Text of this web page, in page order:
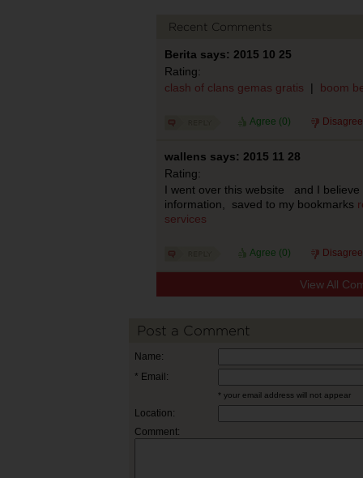
Recent Comments
Berita says: 2015 10 25
Rating:
clash of clans gemas gratis | boom
Agree (0)
wallens says: 2015 11 28
Rating:
I went over this website and I believe
information, saved to my bookmarks
services
Agree (0)
View All
Post a Comment
Name:
* Email:
* your email address will not appear
Location:
Comment: